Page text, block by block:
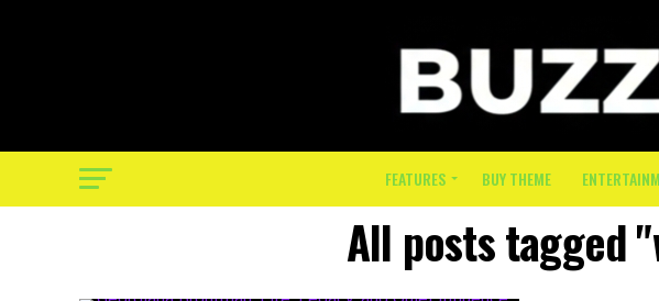
FEATURES BUY THEME
All posts tagged